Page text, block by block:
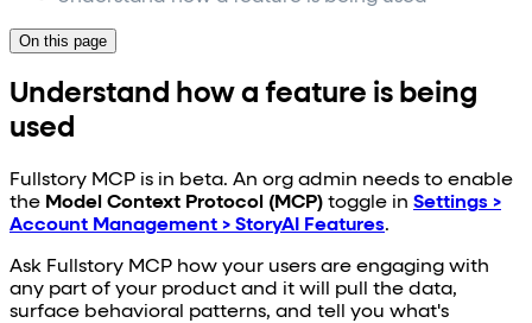
On this page
Understand how a feature is being
used
Fullstory MCP is in beta. An org admin needs to enable
the Model Context Protocol (MCP) toggle in Settings >
Account Management > StoryAI Features.
Ask Fullstory MCP how your users are engaging with
any part of your product and it will pull the data,
surface behavioral patterns, and tell you what's